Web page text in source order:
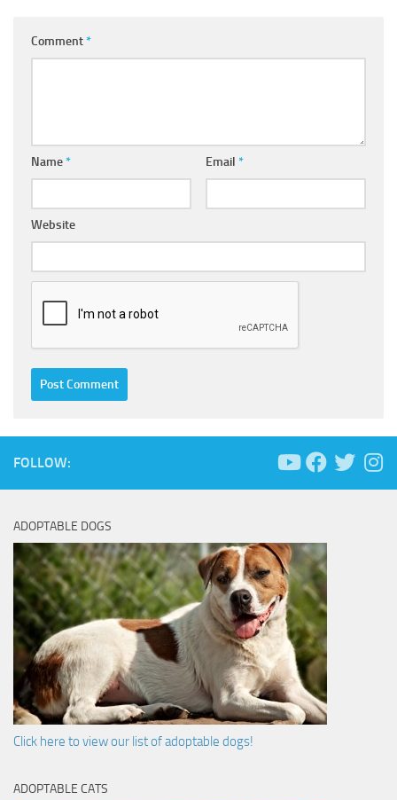
Comment*
Name* Email *
Website
FOLLOW:
ADOPTABLE DOGS
Click here to view our list of adoptable dogs!
ADOPTABLE CATS